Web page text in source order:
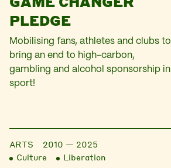
PLEDGE
Mobilising fans, athletes and clubs to
bring an end to high-carbon,
gambling and alcohol sponsorship in
sport!
ARTS
2010 — 2025
Culture
Liberation